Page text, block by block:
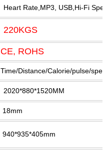
Heart Rate,MP3, USB,Hi-Fi
220KGS
CE, ROHS
Time/Distance/Calorie/pulse/
2020*880*1520MM
18mm
940*935*405mm